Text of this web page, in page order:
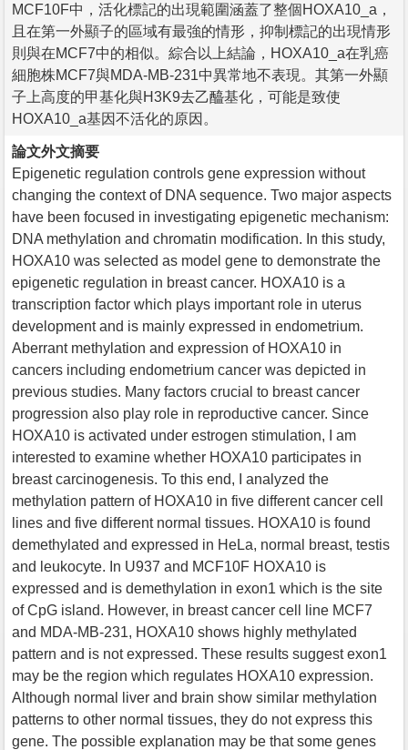
MCF10F中，活化標記的出現範圍涵蓋了整個HOXA10_a，
且在第一外顯子的區域有最強的情形，抑制標記的出現情形
則與在MCF7中的相似。綜合以上結論，HOXA10_a在乳癌
細胞株MCF7與MDA-MB-231中異常地不表現。其第一外顯
子上高度的甲基化與H3K9去乙醯基化，可能是致使
HOXA10_a基因不活化的原因。
論文外文摘要
Epigenetic regulation controls gene expression without
changing the context of DNA sequence. Two major aspects
have been focused in investigating epigenetic mechanism:
DNA methylation and chromatin modification. In this study,
HOXA10 was selected as model gene to demonstrate the
epigenetic regulation in breast cancer. HOXA10 is a
transcription factor which plays important role in uterus
development and is mainly expressed in endometrium.
Aberrant methylation and expression of HOXA10 in
cancers including endometrium cancer was depicted in
previous studies. Many factors crucial to breast cancer
progression also play role in reproductive cancer. Since
HOXA10 is activated under estrogen stimulation, I am
interested to examine whether HOXA10 participates in
breast carcinogenesis. To this end, I analyzed the
methylation pattern of HOXA10 in five different cancer cell
lines and five different normal tissues. HOXA10 is found
demethylated and expressed in HeLa, normal breast, testis
and leukocyte. In U937 and MCF10F HOXA10 is
expressed and is demethylation in exon1 which is the site
of CpG island. However, in breast cancer cell line MCF7
and MDA-MB-231, HOXA10 shows highly methylated
pattern and is not expressed. These results suggest exon1
may be the region which regulates HOXA10 expression.
Although normal liver and brain show similar methylation
patterns to other normal tissues, they do not express this
gene. The possible explanation may be that some genes